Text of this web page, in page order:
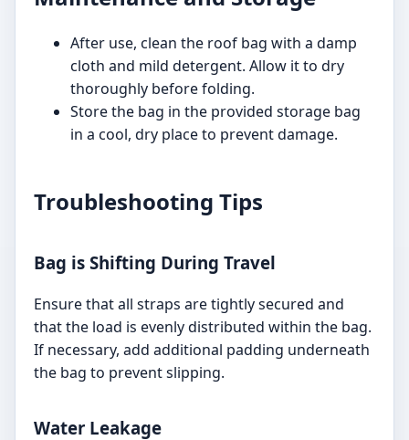
After use, clean the roof bag with a damp
cloth and mild detergent. Allow it to dry
thoroughly before folding.
Store the bag in the provided storage bag
in a cool, dry place to prevent damage.
Troubleshooting Tips
Bag is Shifting During Travel
Ensure that all straps are tightly secured and
that the load is evenly distributed within the bag.
If necessary, add additional padding underneath
the bag to prevent slipping.
Water Leakage